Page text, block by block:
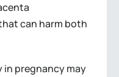
can harm both
in pregnancy may